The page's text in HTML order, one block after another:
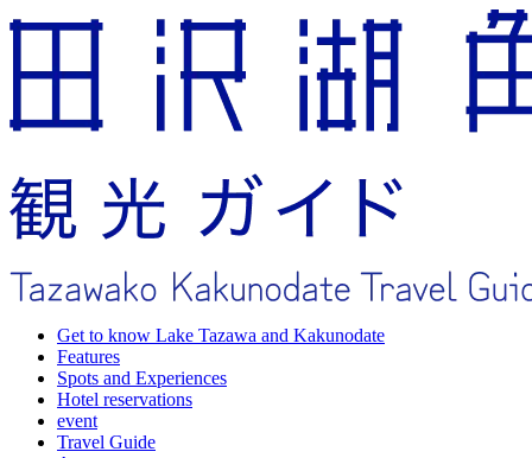
Get to know Lake Tazawa and Kakunodate
Features
Spots and Experiences
Hotel reservations
event
Travel Guide